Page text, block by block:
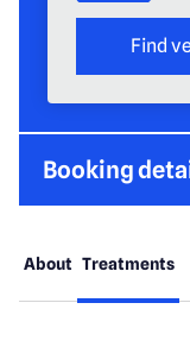
Find
Booking
About Treatments